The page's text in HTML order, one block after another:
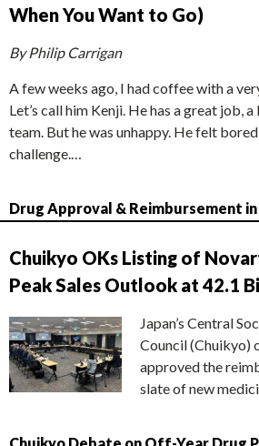
When You Want to Go)
By Philip Carrigan
A few weeks ago, I had coffee with a
Let’s call him Kenji. He has a great job,
team. But he was unhappy. He felt
challenge.…
Drug Approval & Reimbursement in
Chuikyo OKs Listing of
Peak Sales Outlook at 42.1
Japan’s Central
Council (Chuikyo)
approved the
slate of new